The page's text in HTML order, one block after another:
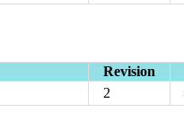
Revision
2